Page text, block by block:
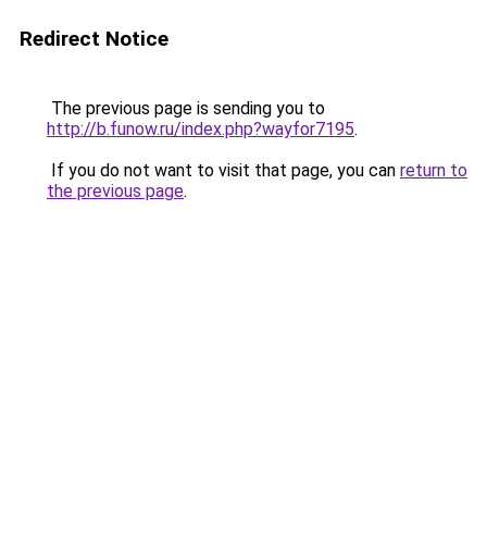
Redirect Notice
The previous page is sending you to
http://b.funow.ru/index.php?wayfor7195.
If you do not want to visit that page, you can return to
the previous page.